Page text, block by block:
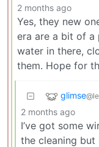
2 months ago
Yes, they new
era are a bit of a
water in there,
them. Hope for
glimse
2 months ago
I’ve got some
the cleaning but